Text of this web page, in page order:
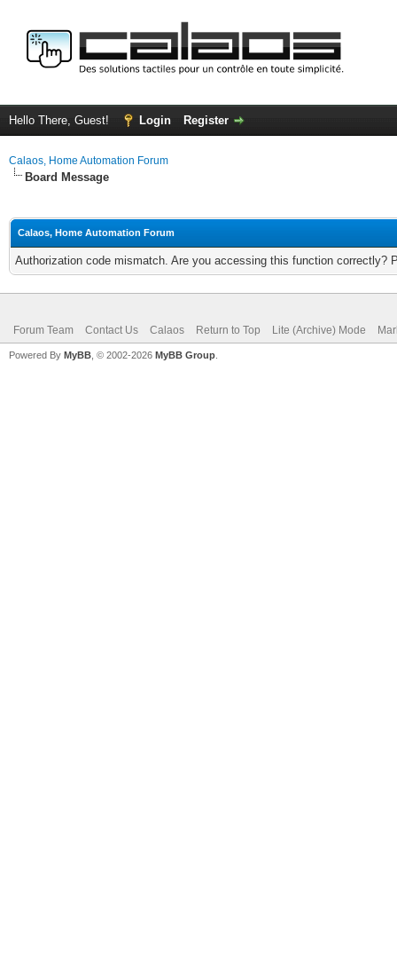
Hello There, Guest! Login Register
Calaos, Home Automation Forum
Board Message
Calaos, Home Automation Forum
Authorization code mismatch. Are you accessing this function correctly?
Forum Team Contact Us Calaos Return to Top Lite (Archive) Mode
Powered By MyBB , © 2002-2026 MyBB Group